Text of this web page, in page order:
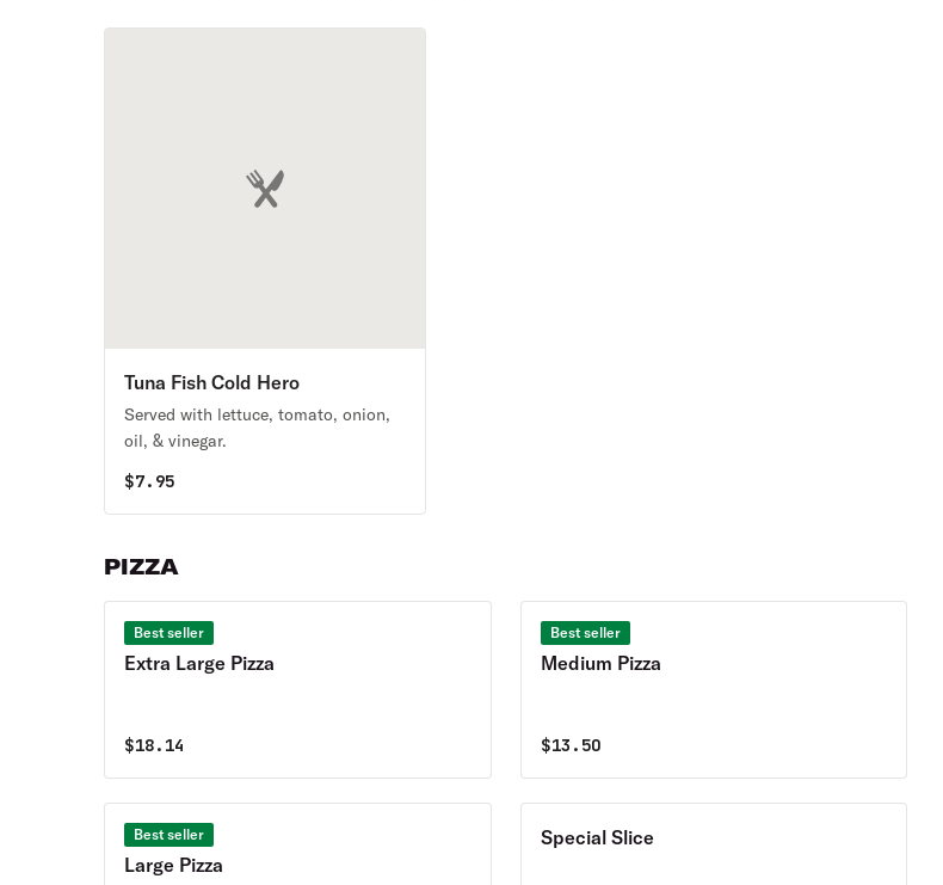
Tuna Fish Cold Hero
Served with lettuce, tomato, onion,
oil, & vinegar.
$7.95
PIZZA
Best seller
Extra Large Pizza
$18.14
Best seller
Medium Pizza
$13.50
Best seller
Large Pizza
Special Slice